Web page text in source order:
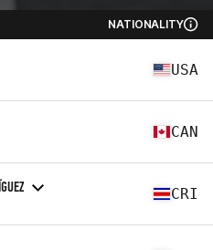
NATIONALITY
USA
CAN
CRI